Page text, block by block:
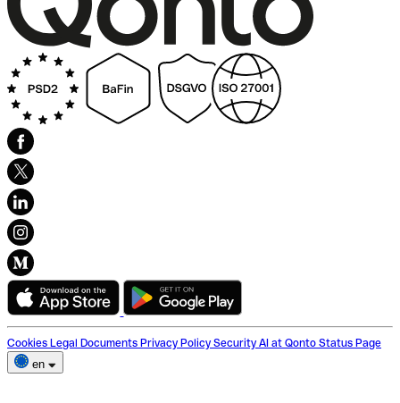
Cookies Legal Documents Privacy Policy Security AI at Qonto Status Page
en